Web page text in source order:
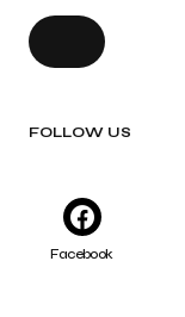
FOLLOW US
Facebook